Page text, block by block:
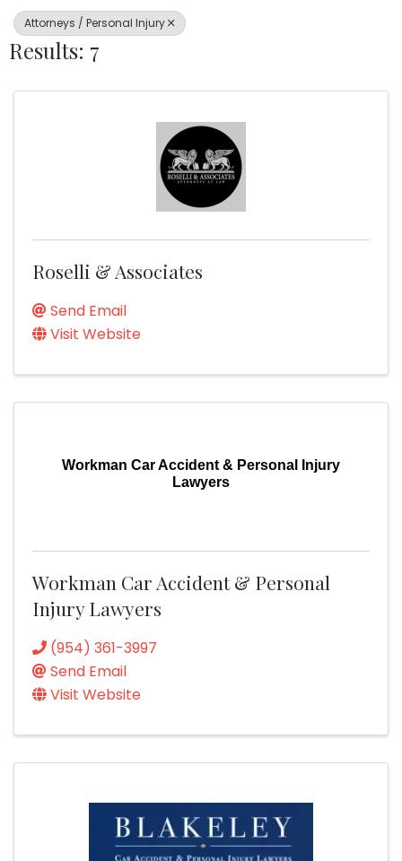
Attorneys / Personal Injury
Results: 7
Roselli & Associates
Send Email
Visit Website
Workman Car Accident & Personal Injury
Lawyers
Workman Car Accident & Personal
Injury Lawyers
(954) 361-3997
Send Email
Visit Website